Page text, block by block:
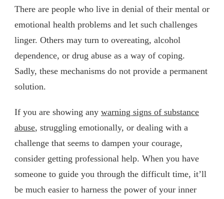
There are people who live in denial of their mental or
emotional health problems and let such challenges
linger. Others may turn to overeating, alcohol
dependence, or drug abuse as a way of coping.
Sadly, these mechanisms do not provide a permanent
solution.
If you are showing any warning signs of substance
abuse, struggling emotionally, or dealing with a
challenge that seems to dampen your courage,
consider getting professional help. When you have
someone to guide you through the difficult time, it’ll
be much easier to harness the power of your inner